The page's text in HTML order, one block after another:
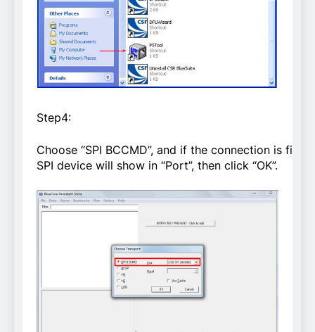
Step4:
Choose “SPI BCCMD”, and if the connection is fine,
SPI device will show in “Port”, then click “OK”.